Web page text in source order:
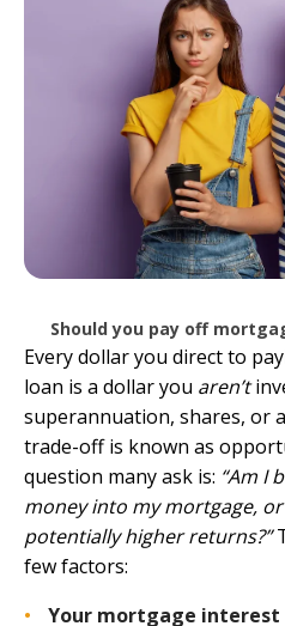
Should you pay off
Every dollar you direct to
loan is a dollar you aren’t
superannuation, shares, or
trade-off is known as
question many ask is: “Am I
money into my mortgage,
potentially higher returns?”
few factors:
Your mortgage interest